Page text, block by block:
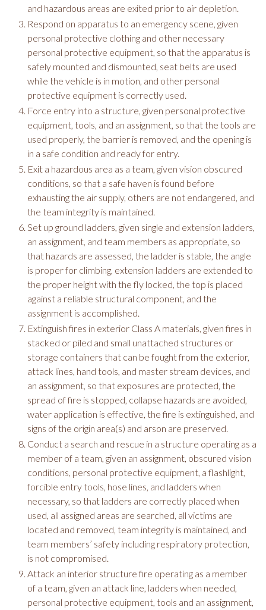
and hazardous areas are exited prior to air depletion.
Respond on apparatus to an emergency scene, given
personal protective clothing and other necessary
personal protective equipment, so that the apparatus is
safely mounted and dismounted, seat belts are used
while the vehicle is in motion, and other personal
protective equipment is correctly used.
Force entry into a structure, given personal protective
equipment, tools, and an assignment, so that the tools are
used properly, the barrier is removed, and the opening is
in a safe condition and ready for entry.
Exit a hazardous area as a team, given vision obscured
conditions, so that a safe haven is found before
exhausting the air supply, others are not endangered, and
the team integrity is maintained.
Set up ground ladders, given single and extension ladders,
an assignment, and team members as appropriate, so
that hazards are assessed, the ladder is stable, the angle
is proper for climbing, extension ladders are extended to
the proper height with the fly locked, the top is placed
against a reliable structural component, and the
assignment is accomplished.
Extinguish fires in exterior Class A materials, given fires in
stacked or piled and small unattached structures or
storage containers that can be fought from the exterior,
attack lines, hand tools, and master stream devices, and
an assignment, so that exposures are protected, the
spread of fire is stopped, collapse hazards are avoided,
water application is effective, the fire is extinguished, and
signs of the origin area(s) and arson are preserved.
Conduct a search and rescue in a structure operating as a
member of a team, given an assignment, obscured vision
conditions, personal protective equipment, a flashlight,
forcible entry tools, hose lines, and ladders when
necessary, so that ladders are correctly placed when
used, all assigned areas are searched, all victims are
located and removed, team integrity is maintained, and
team members’ safety including respiratory protection,
is not compromised.
Attack an interior structure fire operating as a member
of a team, given an attack line, ladders when needed,
personal protective equipment, tools and an assignment,